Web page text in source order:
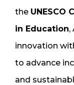
the UNESCO
in Education,
innovation
to advance
and